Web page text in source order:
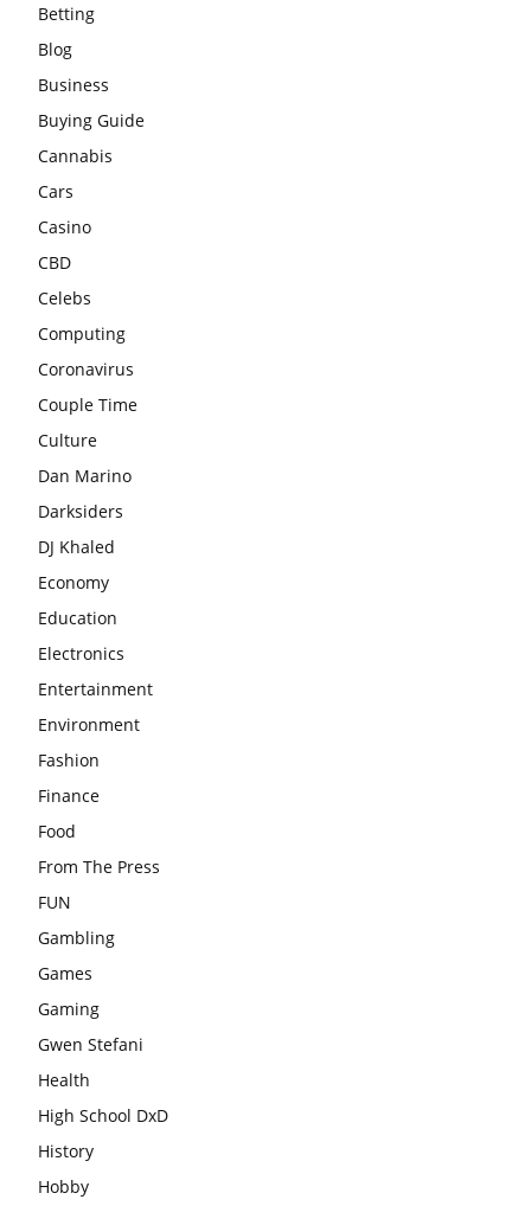
Betting
Blog
Business
Buying Guide
Cannabis
Cars
Casino
CBD
Celebs
Computing
Coronavirus
Couple Time
Culture
Dan Marino
Darksiders
DJ Khaled
Economy
Education
Electronics
Entertainment
Environment
Fashion
Finance
Food
From The Press
FUN
Gambling
Games
Gaming
Gwen Stefani
Health
High School DxD
History
Hobby